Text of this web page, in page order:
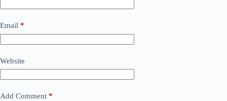
Email *
Website
Add Comment *